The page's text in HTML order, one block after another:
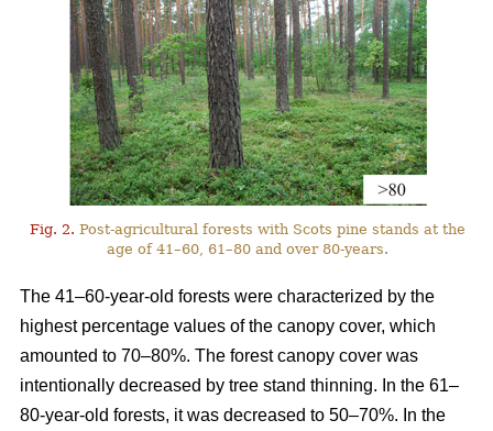
Fig. 2. Post-agricultural forests with Scots pine stands at the
age of 41–60, 61–80 and over 80-years.
The 41–60-year-old forests were characterized by the
highest percentage values of the canopy cover, which
amounted to 70–80%. The forest canopy cover was
intentionally decreased by tree stand thinning. In the 61–
80-year-old forests, it was decreased to 50–70%. In the